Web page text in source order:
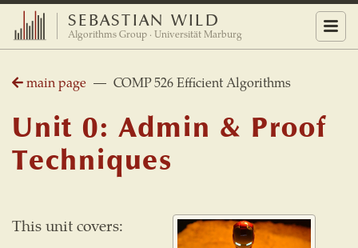
SEBASTIAN WILD
Algorithms Group · Universität Marburg
Menu
main page — COMP 526 Efficient Algorithms
Unit 0: Admin & Proof
Techniques
This unit covers: